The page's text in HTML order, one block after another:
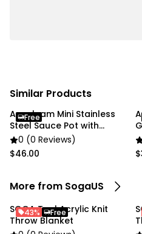
Specifications:
Material: 100% Acrylic
Color: Coffee
Product size: 130cmx220cm
Weight: Approx. 0.76kg
Packing size:
Usage:
Home
Commercial
Similar Products
Anygleam Mini Stainless
Steel Sauce Pot with
Handle
0 (0 Reviews)
$46.00
Free
More from SogaUS
SOGA Teal Acrylic Knit
Throw Blanket
43% Free